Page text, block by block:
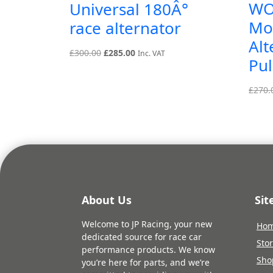
Universal 180Â°
race alternator
£300.00 Original
£285.00Current
Inc. VAT
£
About Us
Welcome to JP Racing, your new
dedicated source for race car
performance products. We know
you’re here for parts, and we’re